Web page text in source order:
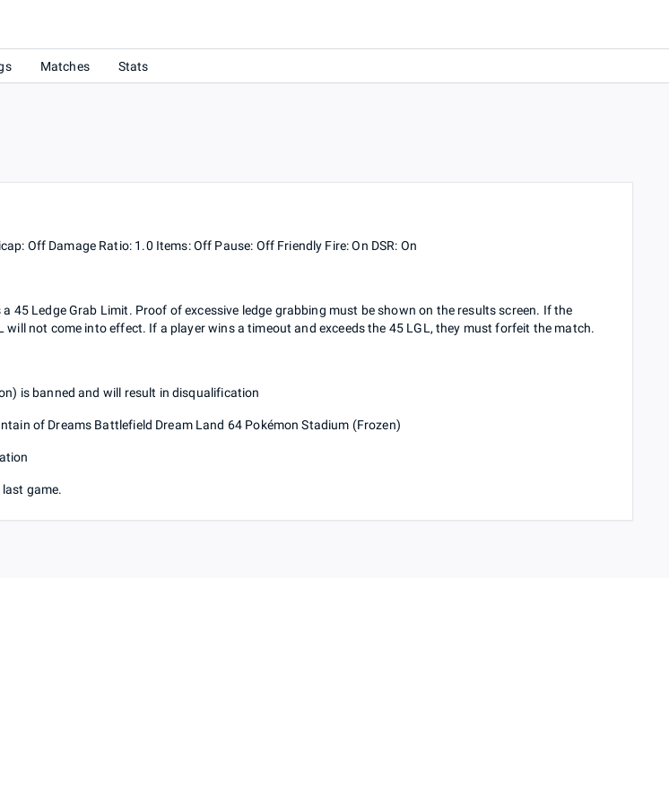
Matches Stats
Off Damage Ratio: 1.0 Items: Off Pause: Off Friendly Fire: On DSR: On
45 Ledge Grab Limit. Proof of excessive ledge grabbing must be shown on the results screen. If the
will not come into effect. If a player wins a timeout and exceeds the 45 LGL, they must forfeit the match.
is banned and will result in disqualification
of Dreams Battlefield Dream Land 64 Pokémon Stadium (Frozen)
game.